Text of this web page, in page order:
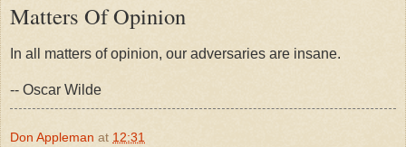
Matters Of Opinion
In all matters of opinion, our adversaries are insane.
-- Oscar Wilde
Don Appleman at 12:31